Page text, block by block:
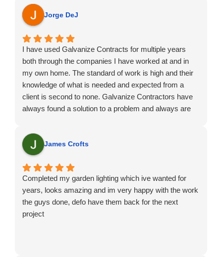
Jorge DeJ
I have used Galvanize Contracts for multiple years
both through the companies I have worked at and in
my own home. The standard of work is high and their
knowledge of what is needed and expected from a
client is second to none. Galvanize Contractors have
always found a solution to a problem and always are
Highly recommend
Jorge
James Crofts
Completed my garden lighting which ive wanted for
years, looks amazing and im very happy with the work
the guys done, defo have them back for the next
project